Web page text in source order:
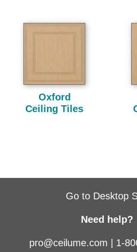
Oxford
Ceiling Tiles
Go to Desktop
Need help?
pro@ceilume.com 1-